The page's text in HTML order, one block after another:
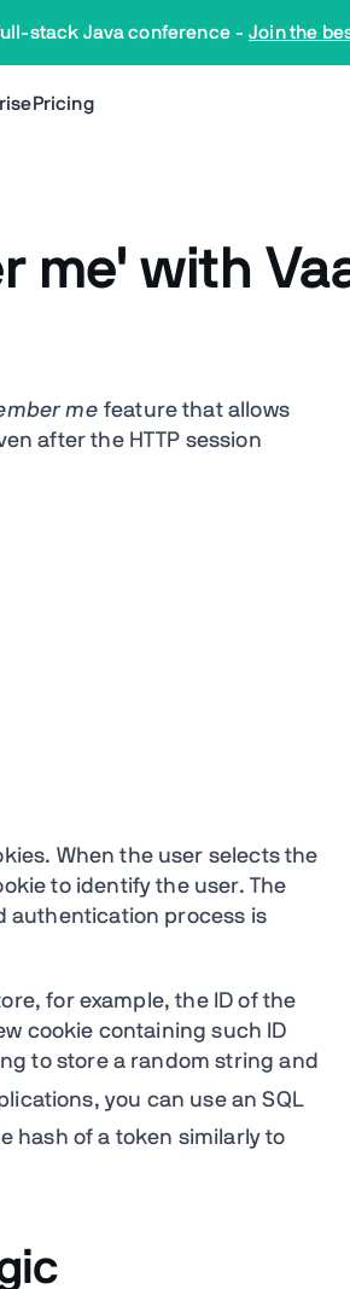
stack Java conference - Join the
Pricing
me' with
mefeature that allows
after the HTTP session
When the user selects the
to identify the user. The
authentication process is
for example, the ID of the
cookie containing such ID
to store a random string and
you can use an SQL
hash of a token similarly to